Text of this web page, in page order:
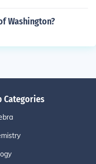
Washington?
Categories